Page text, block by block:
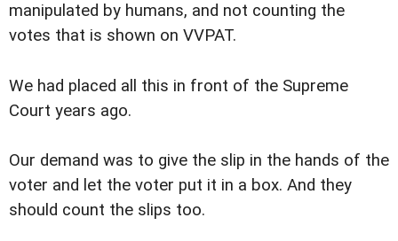
manipulated by humans, and not counting the
votes that is shown on VVPAT.
We had placed all this in front of the Supreme
Court years ago.
Our demand was to give the slip in the hands of the
voter and let the voter put it in a box. And they
should count the slips too.